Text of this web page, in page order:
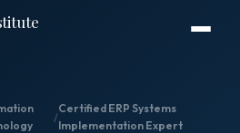
/
Certified ERP Systems
Implementation Expert